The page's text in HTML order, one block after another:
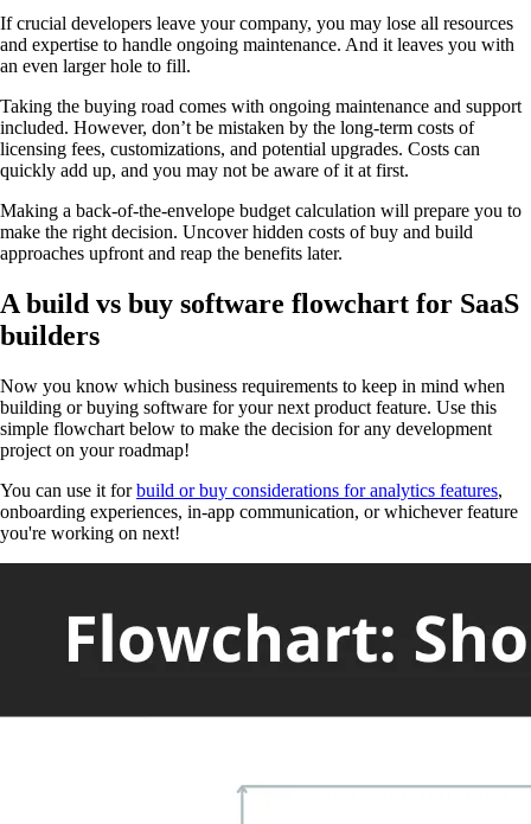
If crucial developers leave your company, you may lose all resources
and expertise to handle ongoing maintenance. And it leaves you with
an even larger hole to fill.
Taking the buying road comes with ongoing maintenance and support
included. However, don’t be mistaken by the long-term costs of
licensing fees, customizations, and potential upgrades. Costs can
quickly add up, and you may not be aware of it at first.
Making a back-of-the-envelope budget calculation will prepare you to
make the right decision. Uncover hidden costs of buy and build
approaches upfront and reap the benefits later.
A build vs buy software flowchart for SaaS
builders
Now you know which business requirements to keep in mind when
building or buying software for your next product feature. Use this
simple flowchart below to make the decision for any development
project on your roadmap!
You can use it forbuild or buy considerations for analytics features,
onboarding experiences, in-app communication, or whichever feature
you're working on next!